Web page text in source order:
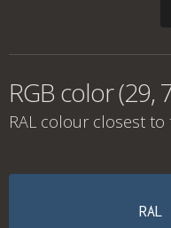
RGB color (29,
RAL colour closest to